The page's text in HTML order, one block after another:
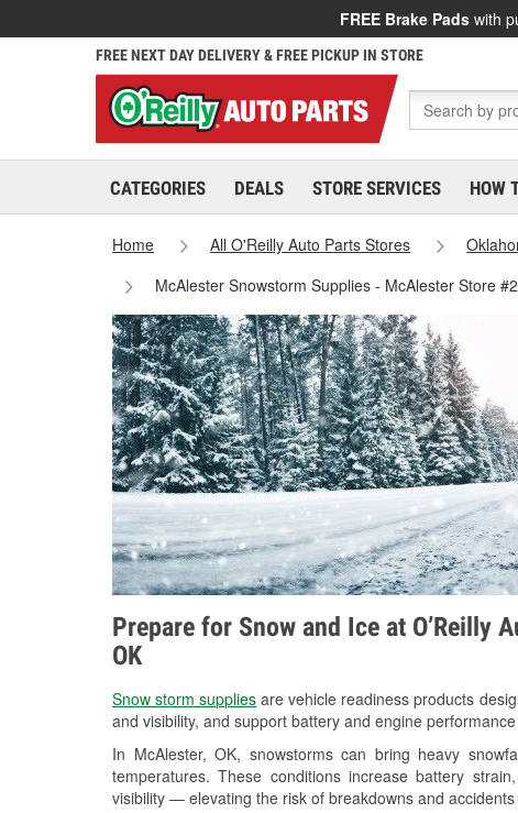
FREE Brake Pads with
FREE NEXT DAY DELIVERY & FREE PICKUP IN STORE
CATEGORIES DEALS STORE SERVICES HOW
Home All O'Reilly Auto Parts Stores
McAlester Snowstorm Supplies - McAlester Store
Prepare for Snow and Ice at O’Reilly
OK
Snow storm supplies are vehicle readiness products
and visibility, and support battery and engine
In McAlester, OK, snowstorms can bring heavy
temperatures. These conditions increase battery
visibility — elevating the risk of breakdowns and